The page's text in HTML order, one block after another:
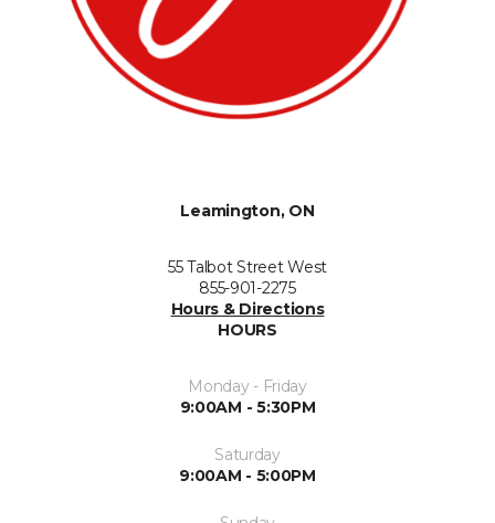
Leamington, ON
55 Talbot Street West
855-901-2275
Hours & Directions
HOURS
Monday - Friday
9:00AM - 5:30PM
Saturday
9:00AM - 5:00PM